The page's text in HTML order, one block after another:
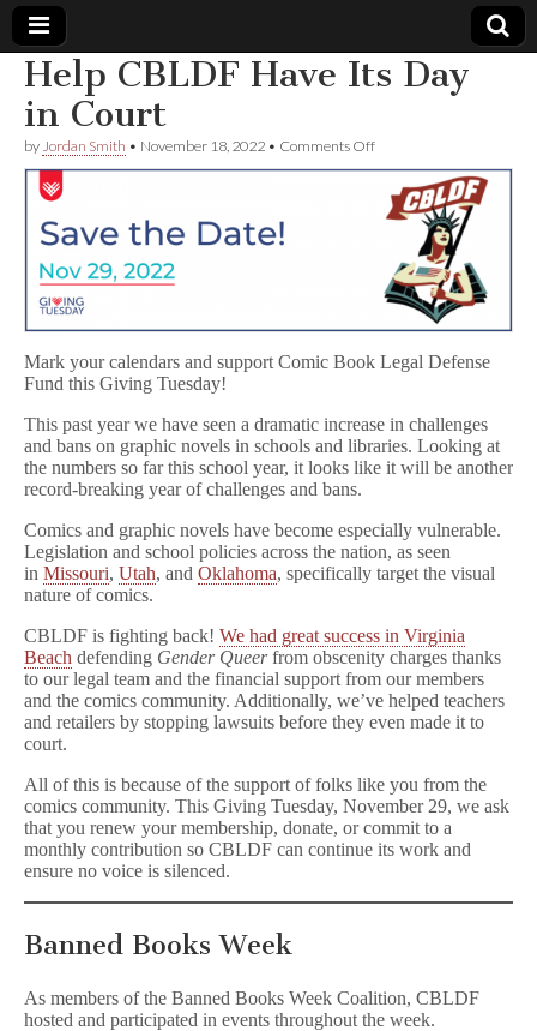
Comic
Book
Legal
Defense
Fund
Help CBLDF Have Its Day
in Court
by Jordan Smith • November 18, 2022 • Comments Offon
Help
CBLDF
Have
Its
Court
Mark your calendars and support Comic Book Legal Defense
Fund this Giving Tuesday!
This past year we have seen a dramatic increase in challenges
and bans on graphic novels in schools and libraries. Looking at
the numbers so far this school year, it looks like it will be another
record-breaking year of challenges and bans.
Comics and graphic novels have become especially vulnerable.
Legislation and school policies across the nation, as seen
in Missouri, Utah, and Oklahoma, specifically target the visual
nature of comics.
CBLDF is fighting back! We had great success in Virginia
Beach defending Gender Queerfrom obscenity charges thanks
to our legal team and the financial support from our members
and the comics community. Additionally, we’ve helped teachers
and retailers by stopping lawsuits before they even made it to
court.
All of this is because of the support of folks like you from the
comics community. This Giving Tuesday, November 29, we ask
that you renew your membership, donate, or commit to a
monthly contribution so CBLDF can continue its work and
ensure no voice is silenced.
Banned Books Week
As members of the Banned Books Week Coalition, CBLDF
hosted and participated in events throughout the week.